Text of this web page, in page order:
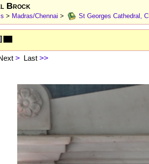
Brock
> Madras/Chennai > St Georges Cathedral,
> Last >>